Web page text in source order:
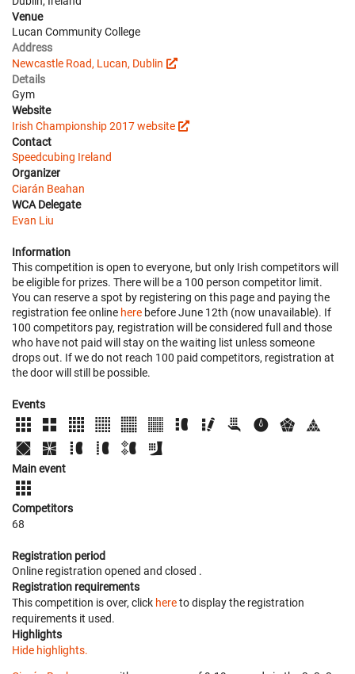
Venue
Lucan Community College
Address
Newcastle Road, Lucan, Dublin
Details
Gym
Website
Irish Championship 2017 website
Contact
Speedcubing Ireland
Organizer
Ciarán Beahan
WCA Delegate
Evan Liu
Information
This competition is open to everyone, but only Irish competitors will
be eligible for prizes. There will be a 100 person competitor limit.
You can reserve a spot by registering on this page and paying the
registration fee online here before June 12th (now unavailable). If
100 competitors pay, registration will be considered full and those
who have not paid will stay on the waiting list unless someone
drops out. If we do not reach 100 paid competitors, registration at
the door will still be possible.
Events
Main event
Competitors
68
Registration period
Online registration opened and closed .
Registration requirements
This competition is over, click hereto display the registration
requirements it used.
Highlights
Hide highlights.